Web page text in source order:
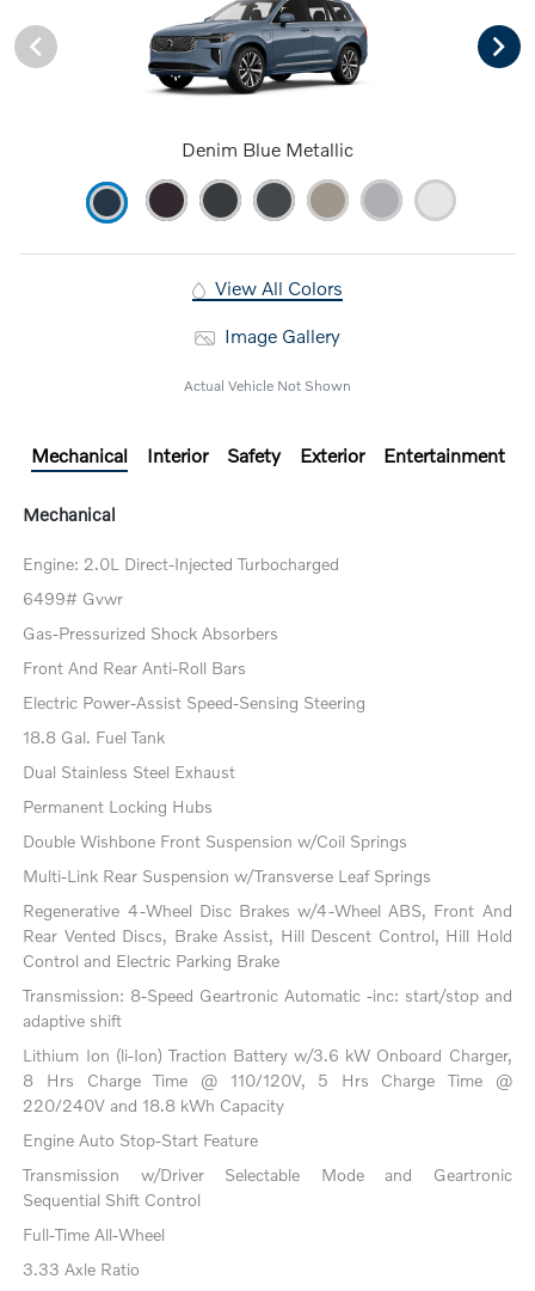
Denim Blue Metallic
View All Colors
Image Gallery
Actual Vehicle Not Shown
Mechanical Interior Safety Exterior Entertainment
Mechanical
Engine: 2.0L Direct-Injected Turbocharged
6499# Gvwr
Gas-Pressurized Shock Absorbers
Front And Rear Anti-Roll Bars
Electric Power-Assist Speed-Sensing Steering
18.8 Gal. Fuel Tank
Dual Stainless Steel Exhaust
Permanent Locking Hubs
Double Wishbone Front Suspension w/Coil Springs
Multi-Link Rear Suspension w/Transverse Leaf Springs
Regenerative 4-Wheel Disc Brakes w/4-Wheel ABS, Front And
Rear Vented Discs, Brake Assist, Hill Descent Control, Hill Hold
Control and Electric Parking Brake
Transmission: 8-Speed Geartronic Automatic -inc: start/stop and
adaptive shift
Lithium Ion (li-Ion) Traction Battery w/3.6 kW Onboard Charger,
8 Hrs Charge Time @ 110/120V, 5 Hrs Charge Time @
220/240V and 18.8 kWh Capacity
Engine Auto Stop-Start Feature
Transmission w/Driver Selectable Mode and Geartronic
Sequential Shift Control
Full-Time All-Wheel
3.33 Axle Ratio